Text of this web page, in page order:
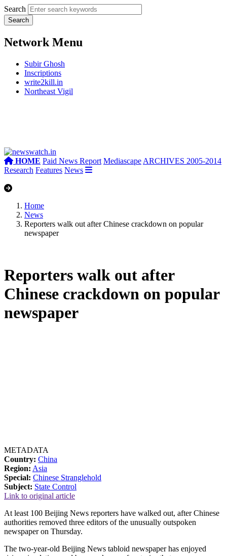
Search
Network Menu
Subir Ghosh
Inscriptions
write2kill.in
Northeast Vigil
HOME Paid News Report Mediascape ARCHIVES 2005-2014
Research Features News
Home
News
Reporters walk out after Chinese crackdown on popular
newspaper
Reporters walk out after
Chinese crackdown on popular
newspaper
METADATA
Country: China
Region: Asia
Special: Chinese Stranglehold
Subject: State Control
Link to original article
At least 100 Beijing News reporters have walked out, after Chinese
authorities removed three editors of the unusually outspoken
newspaper on Thursday.
The two-year-old Beijing News tabloid newspaper has enjoyed